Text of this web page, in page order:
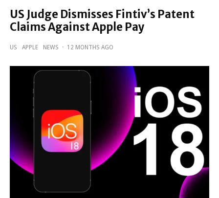
US Judge Dismisses Fintiv’s Patent
Claims Against Apple Pay
US APPLE NEWS · 12 MONTHS AGO